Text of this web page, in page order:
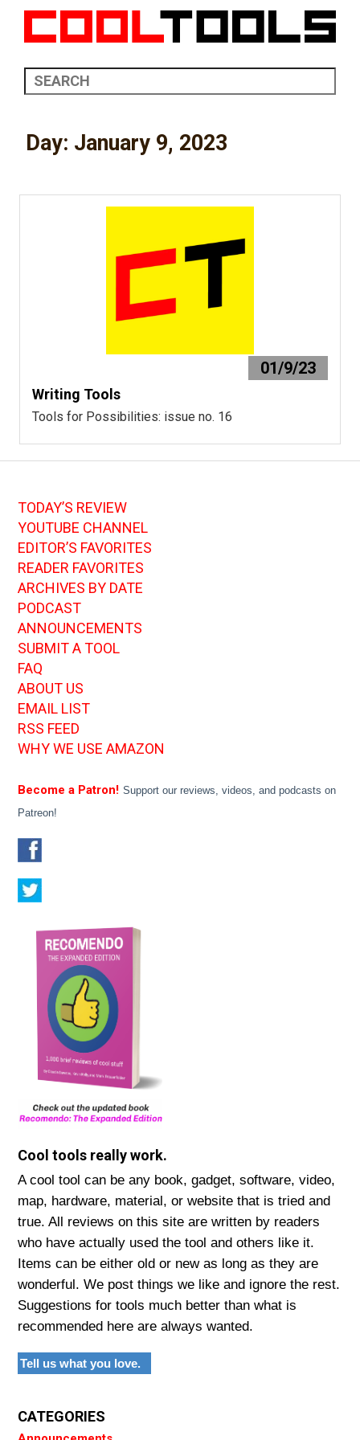
Day: January 9, 2023
01/9/23
Writing Tools
Tools for Possibilities: issue no. 16
TODAY’S REVIEW
YOUTUBE CHANNEL
EDITOR’S FAVORITES
READER FAVORITES
ARCHIVES BY DATE
PODCAST
ANNOUNCEMENTS
SUBMIT A TOOL
FAQ
ABOUT US
EMAIL LIST
RSS FEED
WHY WE USE AMAZON
Become a Patron! Support our reviews, videos, and podcasts on
Patreon!
Cool tools really work.
A cool tool can be any book, gadget, software, video,
map, hardware, material, or website that is tried and
true. All reviews on this site are written by readers
who have actually used the tool and others like it.
Items can be either old or new as long as they are
wonderful. We post things we like and ignore the rest.
Suggestions for tools much better than what is
recommended here are always wanted.
Tell us what you love.
CATEGORIES